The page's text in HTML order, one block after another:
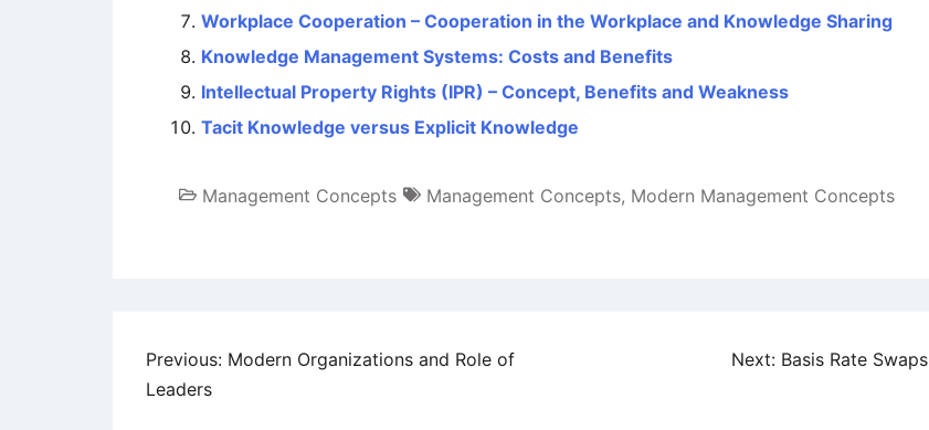
Workplace Cooperation – Cooperation in the Workplace and Knowledge Sharing
Knowledge Management Systems: Costs and Benefits
Intellectual Property Rights (IPR) – Concept, Benefits and Weakness
Tacit Knowledge versus Explicit Knowledge
Management Concepts Management Concepts, Modern Management Concepts
Post
navigation
Previous: Modern Organizations and Role of
Leaders
Next: Basis Rate Swaps